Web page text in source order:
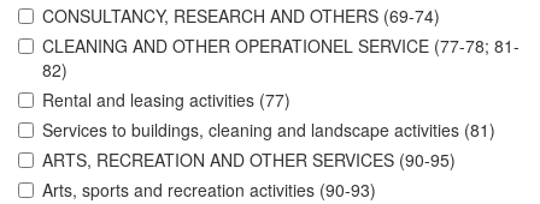
CONSULTANCY, RESEARCH AND OTHERS (69-74)
CLEANING AND OTHER OPERATIONEL SERVICE (77-78; 81-
82)
Rental and leasing activities (77)
Services to buildings, cleaning and landscape activities (81)
ARTS, RECREATION AND OTHER SERVICES (90-95)
Arts, sports and recreation activities (90-93)